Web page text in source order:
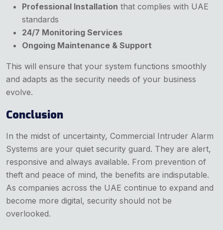
Professional Installation that complies with UAE
standards
24/7 Monitoring Services
Ongoing Maintenance & Support
This will ensure that your system functions smoothly
and adapts as the security needs of your business
evolve.
Conclusion
In the midst of uncertainty, Commercial Intruder Alarm
Systems are your quiet security guard. They are alert,
responsive and always available. From prevention of
theft and peace of mind, the benefits are indisputable.
As companies across the UAE continue to expand and
become more digital, security should not be
overlooked.